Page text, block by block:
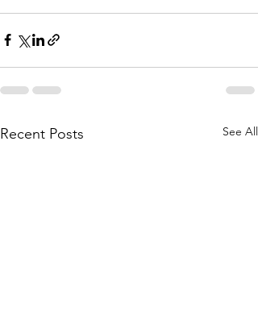
Recent Posts See All